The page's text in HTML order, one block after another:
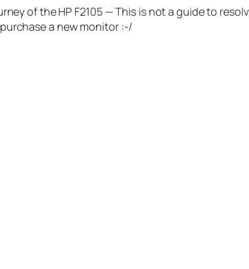
of the HP F2105 — This is not a guide to
a new monitor :-/